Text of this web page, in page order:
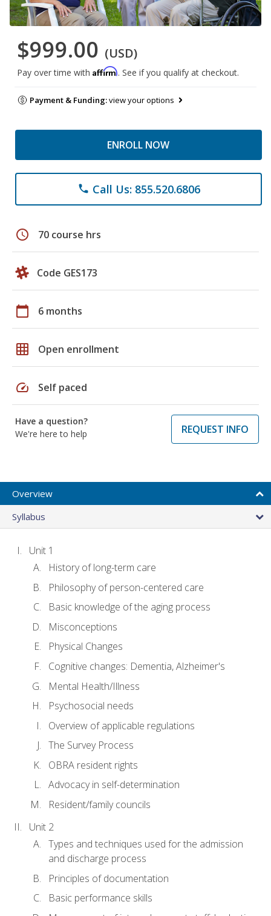
$999.00 (USD)
Pay over time with Affirm. See if you qualify at checkout.
Payment & Funding:view your options
ENROLL NOW
phone Call Us: 855.520.6806
schedule 70 course hrs
Code GES173
calendar_today 6 months
grid_on Open enrollment
speed Self paced
Have a question?
We're here to help
REQUEST INFO
Overview
Syllabus
Unit 1
History of long-term care
Philosophy of person-centered care
Basic knowledge of the aging process
Misconceptions
Physical Changes
Cognitive changes: Dementia, Alzheimer's
Mental Health/Illness
Psychosocial needs
Overview of applicable regulations
The Survey Process
OBRA resident rights
Advocacy in self-determination
Resident/family councils
Unit 2
Types and techniques used for the admission
and discharge process
Principles of documentation
Basic performance skills